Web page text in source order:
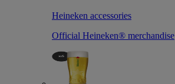
Heineken accessories
Official Heineken® merchandise